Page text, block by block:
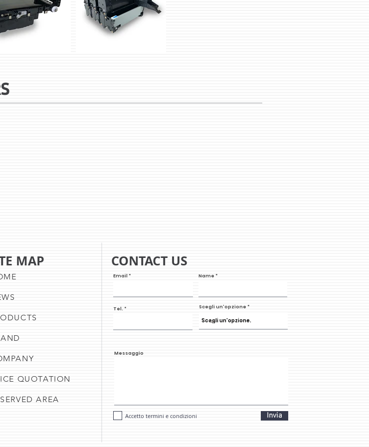
MAP
QUOTATION
AREA
CONTACT US
Email Name
Tel. Scegli un'opzione
Messaggio
Accetto termini e condizioni Invia